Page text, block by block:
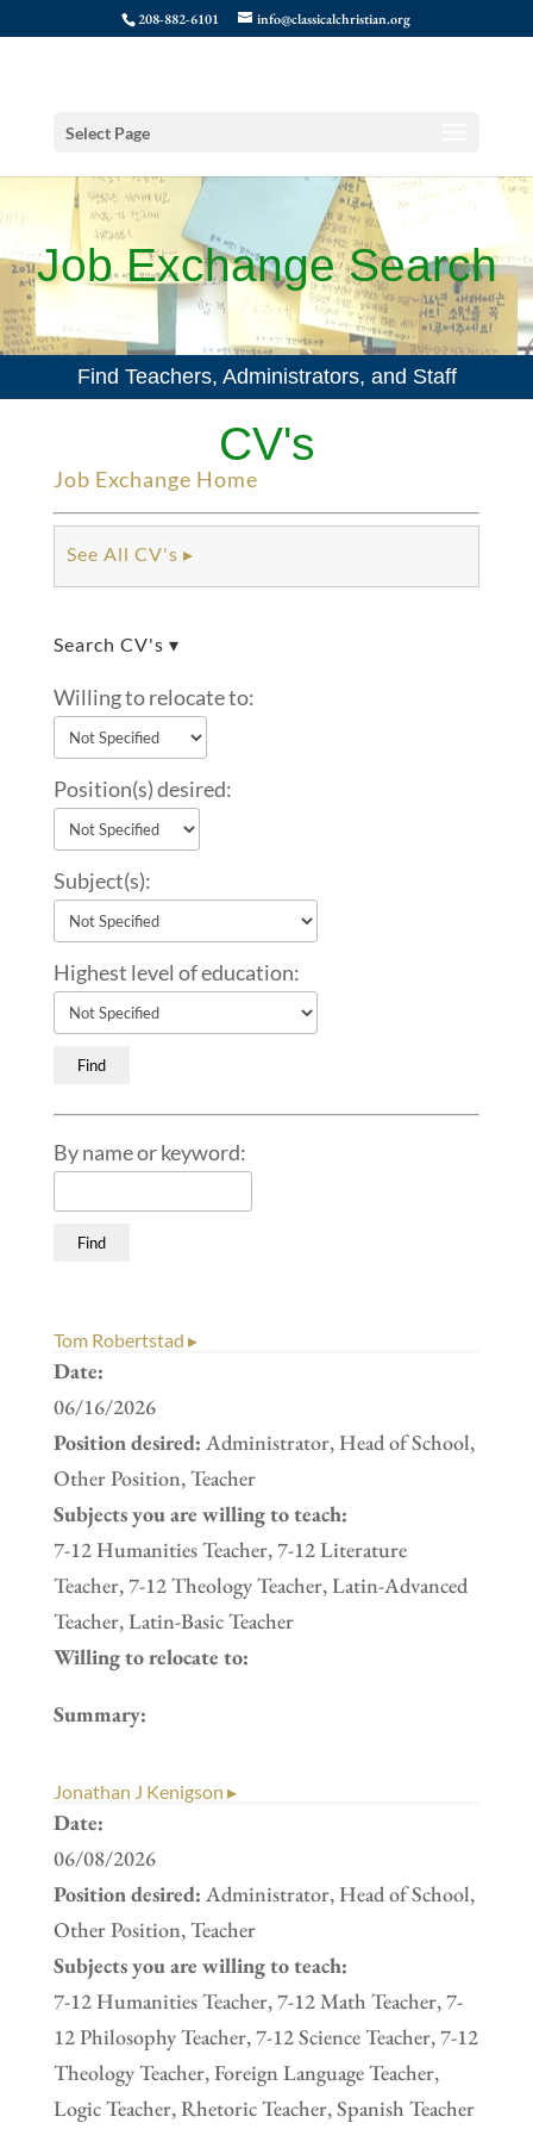
208-882-6101 info@classicalchristian.org
Select Page
Job Exchange Search
CV's
Find Teachers, Administrators, and Staff
Job Exchange Home
See All CV's ▸
Search CV's ▾
Willing to relocate to:
Position(s) desired:
Subject(s):
Highest level of education:
By name or keyword:
Tom Robertstad ▸
Date:
06/16/2026
Position desired: Administrator, Head of School,
Other Position, Teacher
Subjects you are willing to teach:
7-12 Humanities Teacher, 7-12 Literature
Teacher, 7-12 Theology Teacher, Latin-Advanced
Teacher, Latin-Basic Teacher
Willing to relocate to:
Summary:
Jonathan J Kenigson ▸
Date:
06/08/2026
Position desired: Administrator, Head of School,
Other Position, Teacher
Subjects you are willing to teach:
7-12 Humanities Teacher, 7-12 Math Teacher, 7-
12 Philosophy Teacher, 7-12 Science Teacher, 7-12
Theology Teacher, Foreign Language Teacher,
Logic Teacher, Rhetoric Teacher, Spanish Teacher